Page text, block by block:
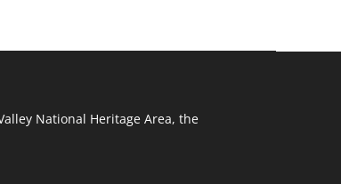
National Heritage Area, the